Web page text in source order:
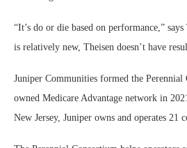
“It’s do or die based on performance,”
is relatively new, Theisen doesn’t have
Juniper Communities formed the
owned Medicare Advantage network in
New Jersey, Juniper owns and operates 21